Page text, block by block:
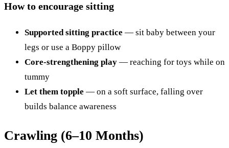
How to encourage sitting
Supported sitting practice — sit baby between your
legs or use a Boppy pillow
Core-strengthening play — reaching for toys while on
tummy
Let them topple — on a soft surface, falling over
builds balance awareness
Crawling (6–10 Months)